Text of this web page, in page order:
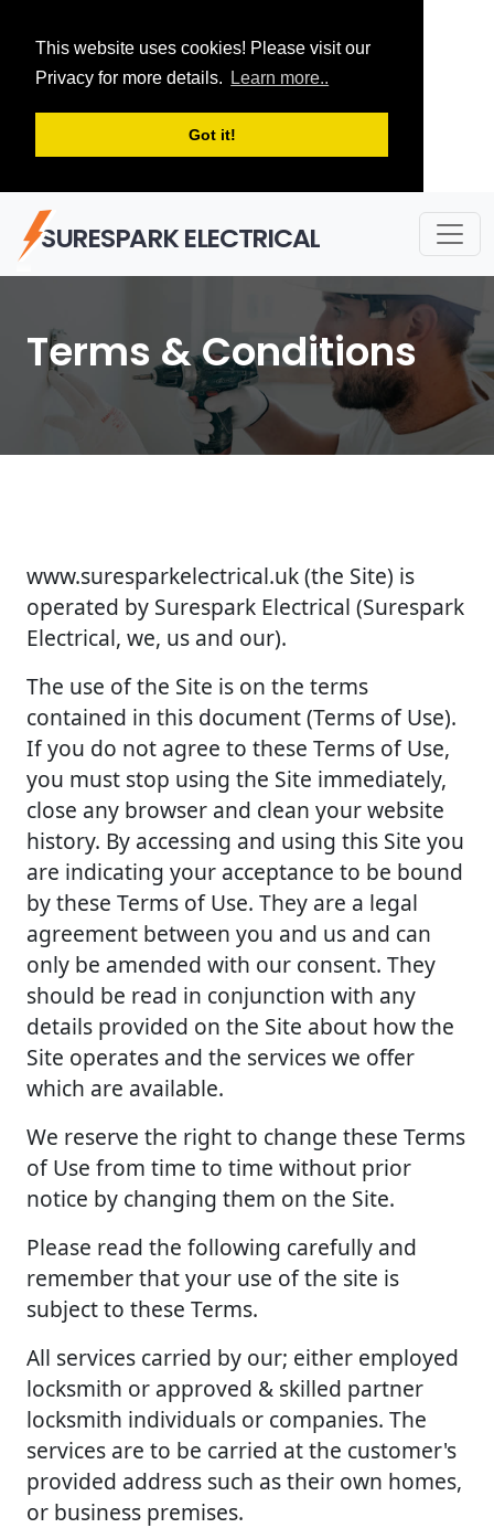
This website uses cookies! Please visit our
Privacy for more details.
Learn more..
Got it!
SURESPARK ELECTRICAL
Terms & Conditions
www.suresparkelectrical.uk (the Site) is
operated by Surespark Electrical (Surespark
Electrical, we, us and our).
The use of the Site is on the terms
contained in this document (Terms of Use).
If you do not agree to these Terms of Use,
you must stop using the Site immediately,
close any browser and clean your website
history. By accessing and using this Site you
are indicating your acceptance to be bound
by these Terms of Use. They are a legal
agreement between you and us and can
only be amended with our consent. They
should be read in conjunction with any
details provided on the Site about how the
Site operates and the services we offer
which are available.
We reserve the right to change these Terms
of Use from time to time without prior
notice by changing them on the Site.
Please read the following carefully and
remember that your use of the site is
subject to these Terms.
All services carried by our; either employed
locksmith or approved & skilled partner
locksmith individuals or companies. The
services are to be carried at the customer's
provided address such as their own homes,
or business premises.